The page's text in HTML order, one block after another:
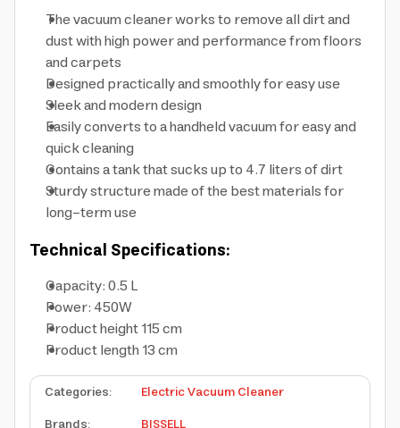
The vacuum cleaner works to remove all dirt and
dust with high power and performance from floors
and carpets
Designed practically and smoothly for easy use
Sleek and modern design
Easily converts to a handheld vacuum for easy and
quick cleaning
Contains a tank that sucks up to 4.7 liters of dirt
Sturdy structure made of the best materials for
long-term use
Technical Specifications:
Capacity: 0.5 L
Power: 450W
Product height 115 cm
Product length 13 cm
Categories:
Electric Vacuum Cleaner